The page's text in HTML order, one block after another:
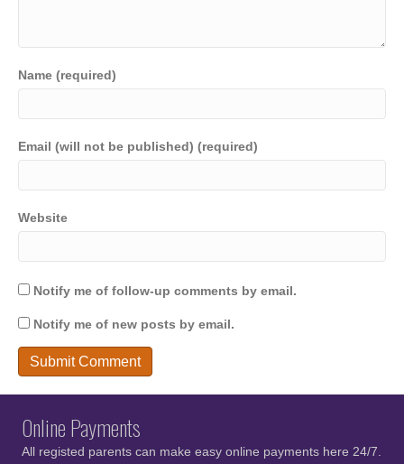
Name (required)
Email (will not be published) (required)
Website
Notify me of follow-up comments by email.
Notify me of new posts by email.
Online Payments
All registed parents can make easy online payments here 24/7.